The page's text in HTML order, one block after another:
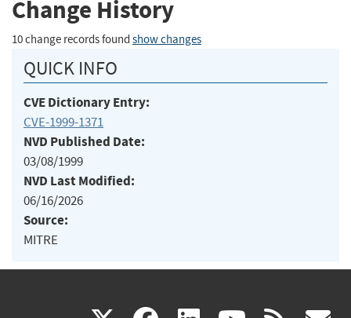
Change History
10 change records found show changes
QUICK INFO
CVE Dictionary Entry:
CVE-1999-1371
NVD Published Date:
03/08/1999
NVD Last Modified:
06/16/2026
Source:
MITRE